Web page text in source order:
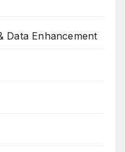
Data Enhancement